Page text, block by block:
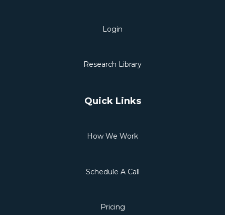
Login
Research Library
Quick Links
How We Work
Schedule A Call
Pricing